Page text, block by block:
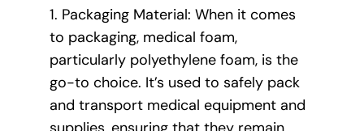
1. Packaging Material: When it comes
to packaging, medical foam,
particularly polyethylene foam, is the
go-to choice. It’s used to safely pack
and transport medical equipment and